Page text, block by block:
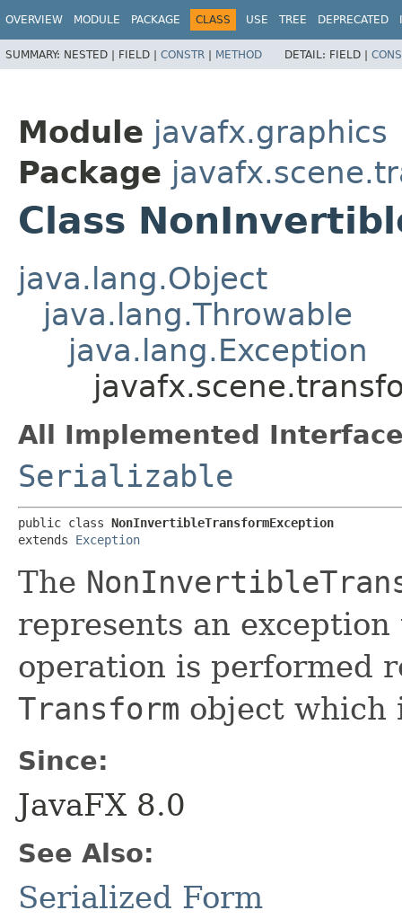
OVERVIEW MODULE PACKAGE CLASS USE TREE DEPRECATED
SUMMARY: NESTED | FIELD | CONSTR | METHOD DETAIL: FIELD |
Module javafx.graphics
Package
Class
java.lang.Object
java.lang.Throwable
java.lang.Exception
All Implemented
Serializable
public class NonInvertibleTransformException
extends Exception
The
represents an
operation is performed
Transform object which
Since:
JavaFX 8.0
See Also:
Serialized Form